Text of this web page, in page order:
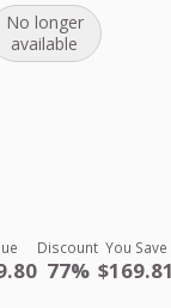
No longer
available
Discount
77%
You Save